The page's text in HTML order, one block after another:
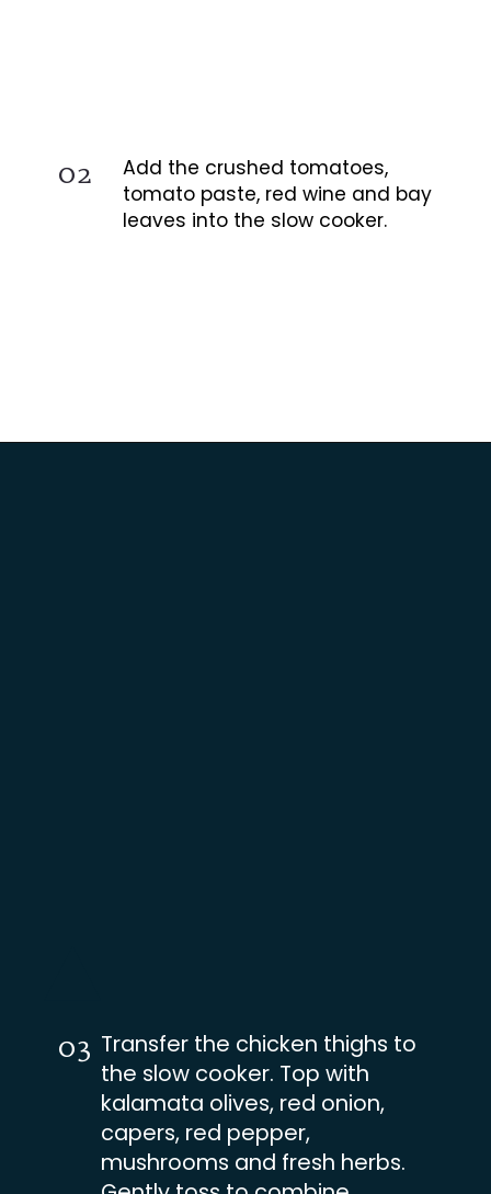
02
Add the crushed tomatoes,
tomato paste, red wine and bay
leaves into the slow cooker.
03 Transfer the chicken thighs to
the slow cooker. Top with
kalamata olives, red onion,
capers, red pepper,
mushrooms and fresh herbs.